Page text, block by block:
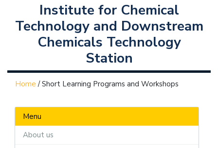
Institute for Chemical
Technology and Downstream
Chemicals Technology
Station
Home /Short Learning Programs and Workshops
Menu
About us